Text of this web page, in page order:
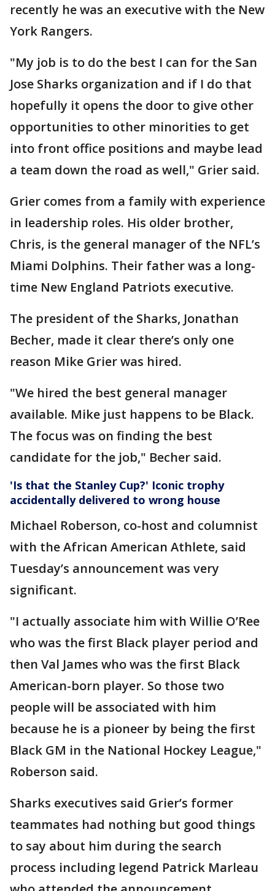
recently he was an executive with the New
York Rangers.
"My job is to do the best I can for the San
Jose Sharks organization and if I do that
hopefully it opens the door to give other
opportunities to other minorities to get
into front office positions and maybe lead
a team down the road as well," Grier said.
Grier comes from a family with experience
in leadership roles. His older brother,
Chris, is the general manager of the NFL’s
Miami Dolphins. Their father was a long-
time New England Patriots executive.
The president of the Sharks, Jonathan
Becher, made it clear there’s only one
reason Mike Grier was hired.
"We hired the best general manager
available. Mike just happens to be Black.
The focus was on finding the best
candidate for the job," Becher said.
'Is that the Stanley Cup?' Iconic trophy
accidentally delivered to wrong house
Michael Roberson, co-host and columnist
with the African American Athlete, said
Tuesday’s announcement was very
significant.
"I actually associate him with Willie O’Ree
who was the first Black player period and
then Val James who was the first Black
American-born player. So those two
people will be associated with him
because he is a pioneer by being the first
Black GM in the National Hockey League,"
Roberson said.
Sharks executives said Grier’s former
teammates had nothing but good things
to say about him during the search
process including legend Patrick Marleau